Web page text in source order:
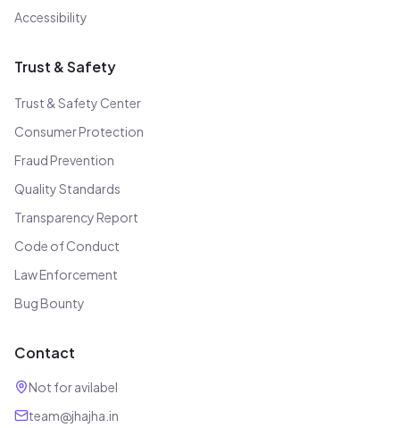
Accessibility
Trust & Safety
Trust & Safety Center
Consumer Protection
Fraud Prevention
Quality Standards
Transparency Report
Code of Conduct
Law Enforcement
Bug Bounty
Contact
Not for avilabel
team@jhajha.in